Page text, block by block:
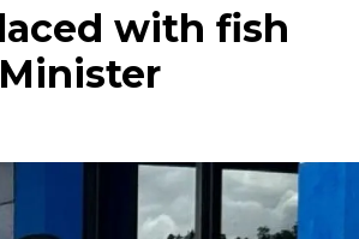
with fish